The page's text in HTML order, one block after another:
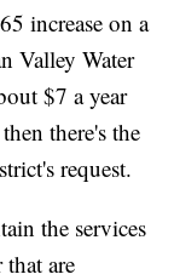
increase on a
Valley Water
$7 a year
there's the
request.
the services
that are